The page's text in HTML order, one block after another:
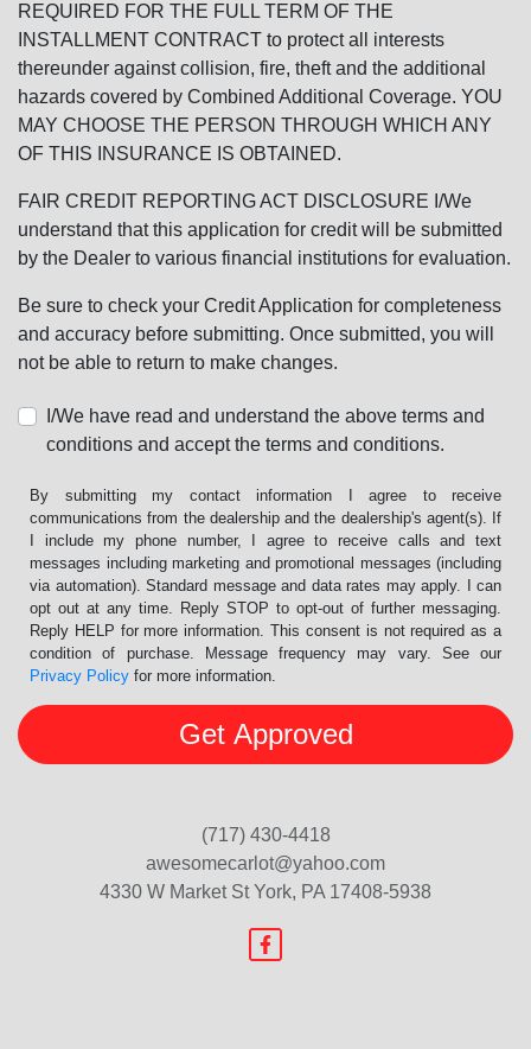
REQUIRED FOR THE FULL TERM OF THE
INSTALLMENT CONTRACT to protect all interests
thereunder against collision, fire, theft and the additional
hazards covered by Combined Additional Coverage. YOU
MAY CHOOSE THE PERSON THROUGH WHICH ANY
OF THIS INSURANCE IS OBTAINED.
FAIR CREDIT REPORTING ACT DISCLOSURE I/We
understand that this application for credit will be submitted
by the Dealer to various financial institutions for evaluation.
Be sure to check your Credit Application for completeness
and accuracy before submitting. Once submitted, you will
not be able to return to make changes.
I/We have read and understand the above terms and
conditions and accept the terms and conditions.
By submitting my contact information I agree to receive
communications from the dealership and the dealership's agent(s). If
I include my phone number, I agree to receive calls and text
messages including marketing and promotional messages (including
via automation). Standard message and data rates may apply. I can
opt out at any time. Reply STOP to opt-out of further messaging.
Reply HELP for more information. This consent is not required as a
condition of purchase. Message frequency may vary. See our
Privacy Policy for more information.
(717) 430-4418
awesomecarlot@yahoo.com
4330 W Market StYork, PA 17408-5938